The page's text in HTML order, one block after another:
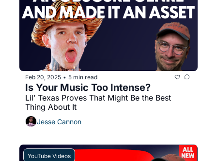
Feb 20, 2025 • 5 min read
Lil’ Texas Proves That Might Be the Best
Thing About It
Jesse Cannon
YouTube Videos